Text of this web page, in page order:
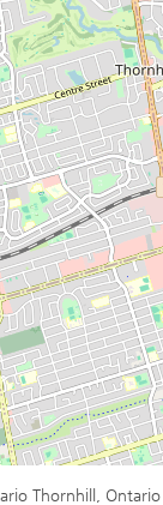
Thornhill, Ontario